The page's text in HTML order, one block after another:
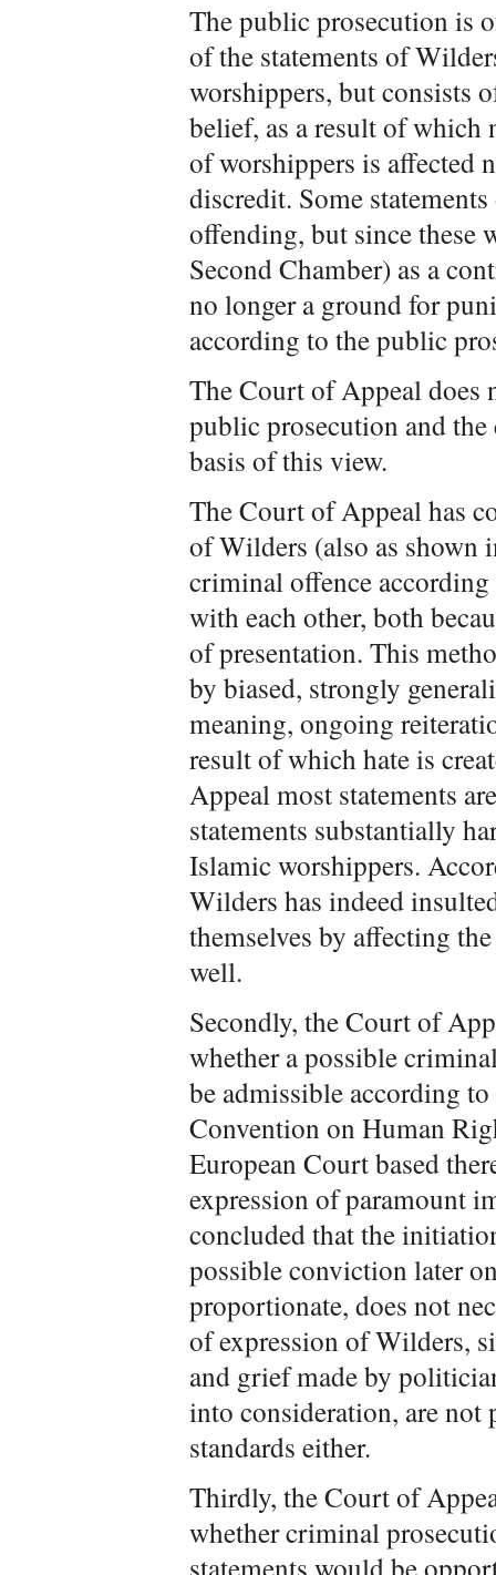
The public prosecution is
of the statements of
worshippers, but consists
belief, as a result of which
of worshippers is affected
discredit. Some
offending, but since these
Second Chamber) as a
no longer a ground for
according to the public
The Court of Appeal does
public prosecution and
basis of this view.
The Court of Appeal has
of Wilders (also as shown
criminal offence
with each other, both
of presentation. This
by biased, strongly
meaning, ongoing
result of which hate is
Appeal most statements
statements substantially
Islamic worshippers.
Wilders has indeed
themselves by affecting
well.
Secondly, the Court of
whether a possible
be admissible according
Convention on Human
European Court based
expression of paramount
concluded that the
possible conviction later
proportionate, does not
of expression of Wilders,
and grief made by
into consideration, are not
standards either.
Thirdly, the Court of
whether criminal
statements would be